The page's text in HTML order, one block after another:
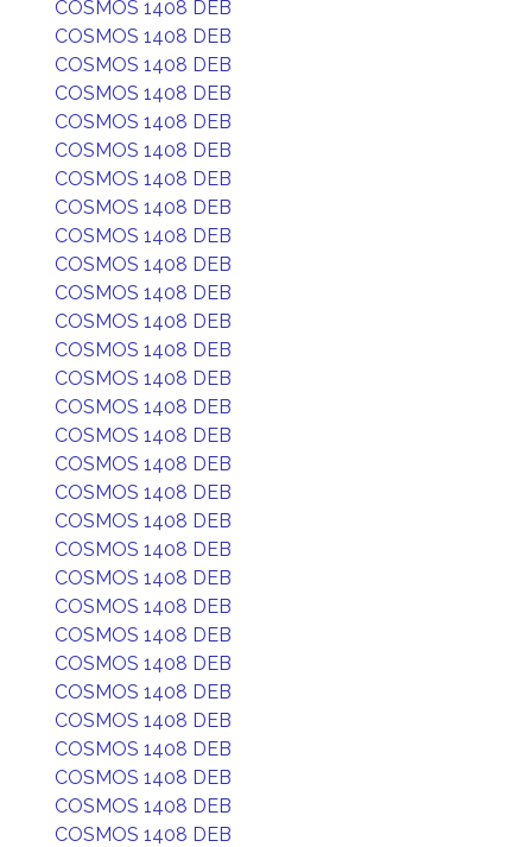
COSMOS 1408 DEB
COSMOS 1408 DEB
COSMOS 1408 DEB
COSMOS 1408 DEB
COSMOS 1408 DEB
COSMOS 1408 DEB
COSMOS 1408 DEB
COSMOS 1408 DEB
COSMOS 1408 DEB
COSMOS 1408 DEB
COSMOS 1408 DEB
COSMOS 1408 DEB
COSMOS 1408 DEB
COSMOS 1408 DEB
COSMOS 1408 DEB
COSMOS 1408 DEB
COSMOS 1408 DEB
COSMOS 1408 DEB
COSMOS 1408 DEB
COSMOS 1408 DEB
COSMOS 1408 DEB
COSMOS 1408 DEB
COSMOS 1408 DEB
COSMOS 1408 DEB
COSMOS 1408 DEB
COSMOS 1408 DEB
COSMOS 1408 DEB
COSMOS 1408 DEB
COSMOS 1408 DEB
COSMOS 1408 DEB